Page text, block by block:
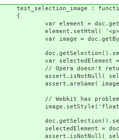
:
= doc.getById(
'<p>A normal
=
=
doesn't return any
image.$,
has problems with
=